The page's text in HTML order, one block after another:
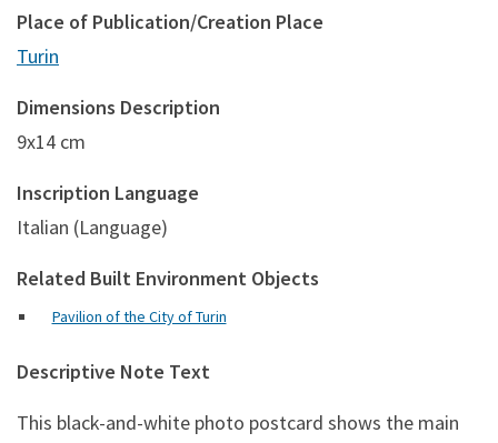
Place of Publication/Creation Place
Turin
Dimensions Description
9x14 cm
Inscription Language
Italian (Language)
Related Built Environment Objects
Pavilion of the City of Turin
Descriptive Note Text
This black-and-white photo postcard shows the main